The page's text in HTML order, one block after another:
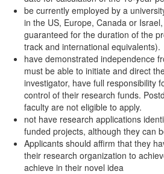
be currently employed by a
in the US, Europe, Canada or
guaranteed for the duration of the
track and international equivalents).
have demonstrated independence
must be able to initiate and direct
investigator, have full responsibility
control of their research funds.
faculty are not eligible to apply.
not have research applications
funded projects, although they can
Applicants should affirm that they
their research organization to
achieve in their novel idea